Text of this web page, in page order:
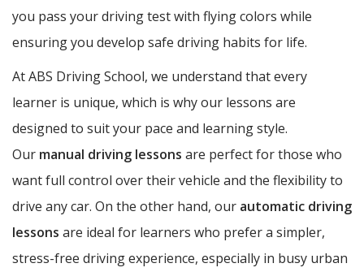
you pass your driving test with flying colors while
ensuring you develop safe driving habits for life.
At ABS Driving School, we understand that every
learner is unique, which is why our lessons are
designed to suit your pace and learning style.
Our manual driving lessons are perfect for those who
want full control over their vehicle and the flexibility to
drive any car. On the other hand, our automatic driving
lessons are ideal for learners who prefer a simpler,
stress-free driving experience, especially in busy urban